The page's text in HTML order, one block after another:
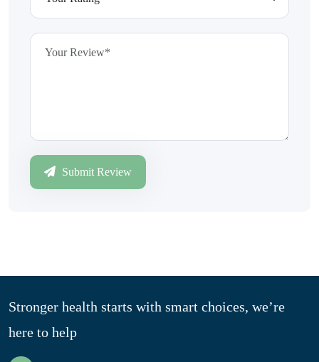
Submit Review
Stronger health starts with smart choices, we’re
here to help